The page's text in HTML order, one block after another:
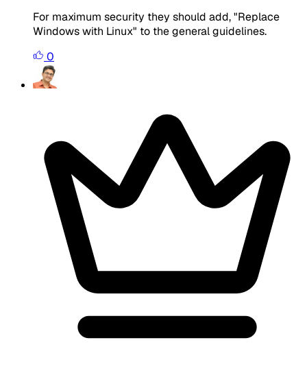
For maximum security they should add, "Replace
Windows with Linux" to the general guidelines.
0